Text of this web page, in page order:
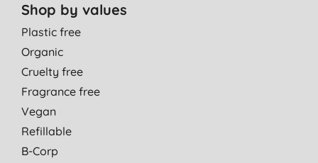
Shop by values
Plastic free
Organic
Cruelty free
Fragrance free
Vegan
Refillable
B-Corp